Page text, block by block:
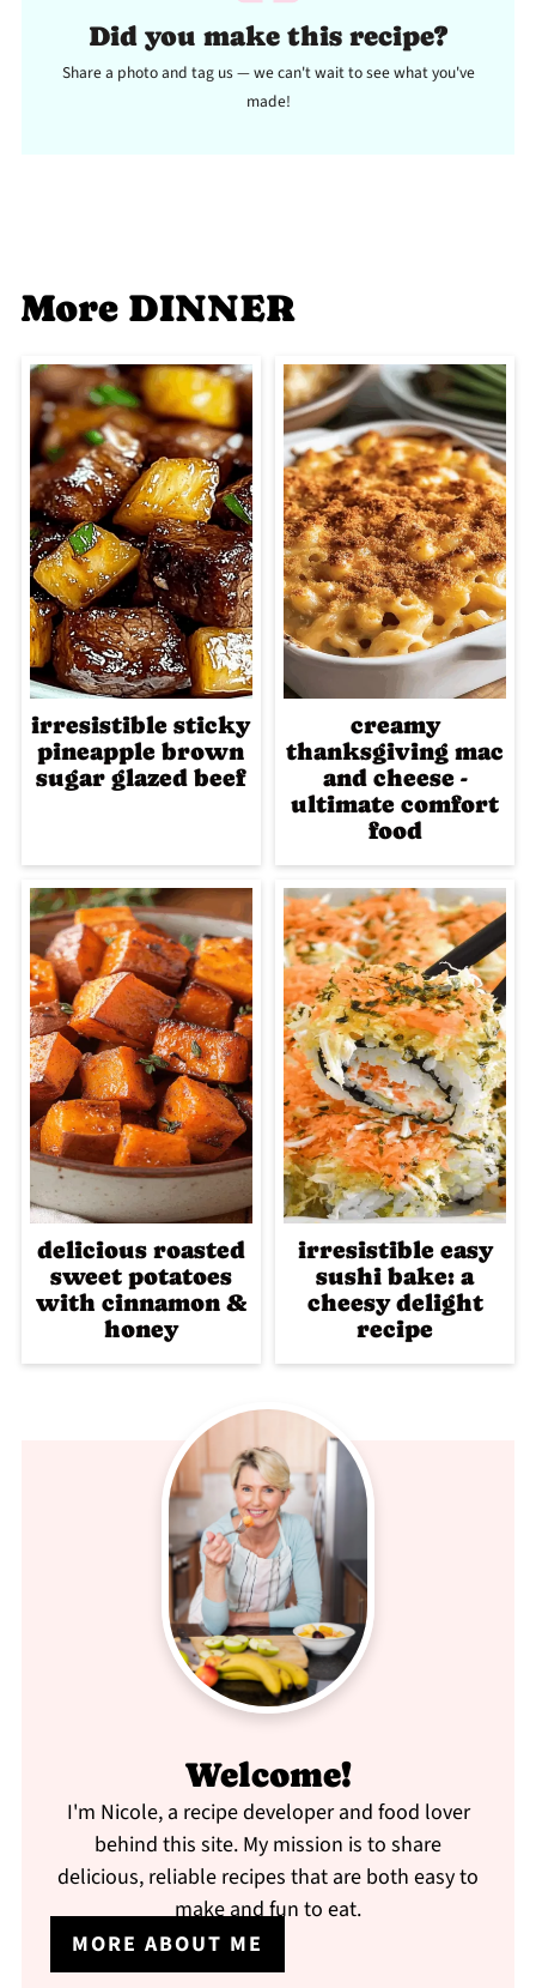
Did you make this recipe?
Share a photo and tag us — we can't wait to see what you've
made!
More DINNER
irresistible sticky
pineapple brown
sugar glazed beef
creamy
thanksgiving mac
and cheese -
ultimate comfort
food
delicious roasted
sweet potatoes
with cinnamon &
honey
irresistible easy
sushi bake: a
cheesy delight
recipe
Welcome!
I'm Nicole, a recipe developer and food lover
behind this site. My mission is to share
delicious, reliable recipes that are both easy to
make and fun to eat.
MORE ABOUT ME